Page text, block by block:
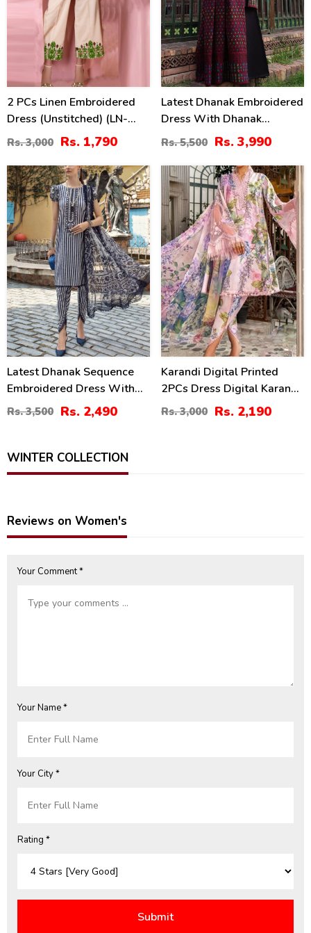
2 PCs Linen Embroidered
Dress (Unstitched) (LN-
375)
Rs. 3,000 Rs. 1,790
Latest Dhanak Embroidered
Dress With Dhanak
Embroidered Shawl
(Unstitched) (KD-201)
Rs. 5,500 Rs. 3,990
29%
Latest Dhanak Sequence
Embroidered Dress With
Dhanak Shawl (3 Pec
UnStitched Suite) (KD-197)
Rs. 3,500 Rs. 2,490
27%
Karandi Digital Printed
2PCs Dress Digital Karandi
Trouser (Unstitched) (KD-
Rs. 3,000 Rs. 2,190
WINTER COLLECTION
Reviews on Women's
Your Comment *
Your Name *
Your City *
Rating *